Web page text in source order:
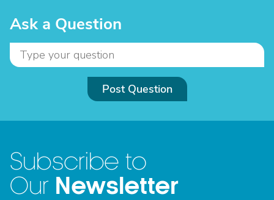
Ask a Question
Post Question
Subscribe to
Our Newsletter